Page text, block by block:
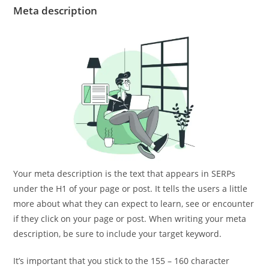
Meta description
Your meta description is the text that appears in SERPs
under the H1 of your page or post. It tells the users a little
more about what they can expect to learn, see or encounter
if they click on your page or post. When writing your meta
description, be sure to include your target keyword.
It’s important that you stick to the 155 – 160 character